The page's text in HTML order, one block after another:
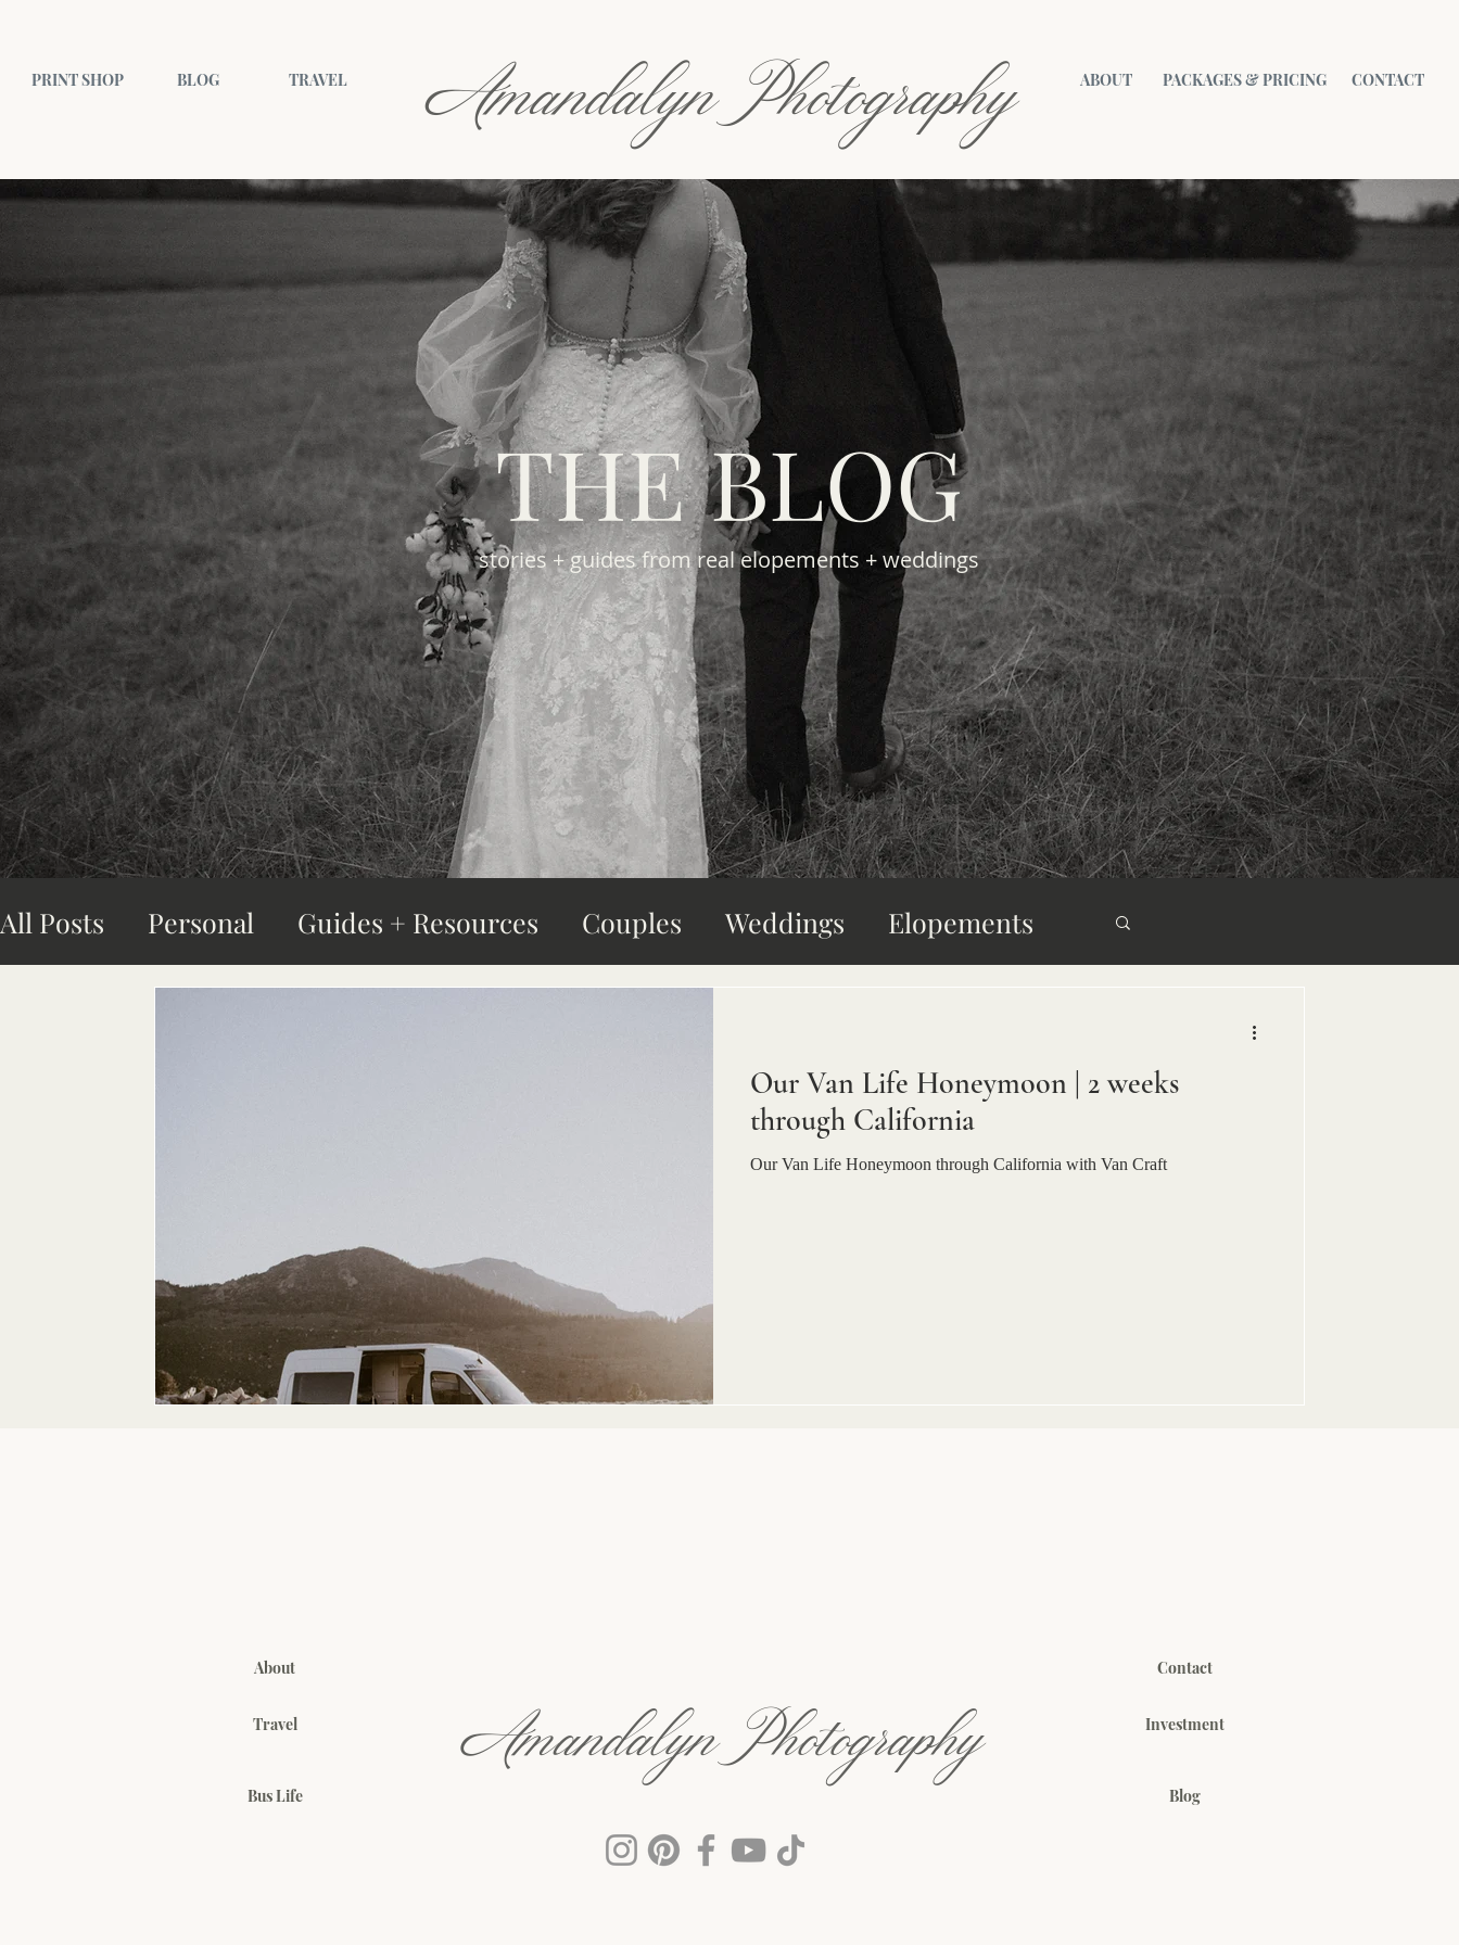
PRINT SHOP BLOG TRAVEL Amandalyn Photography ABOUT PACKAGES & PRICING CONTACT
THE BLOG
stories + guides from real elopements + weddings
All Posts Personal Guides + Resources Couples Weddings Elopements
Our Van Life Honeymoon | 2 weeks
through California
Our Van Life Honeymoon through California with Van Craft
About
Travel
Contact
Amandalyn Photography Investment
Bus Life Blog